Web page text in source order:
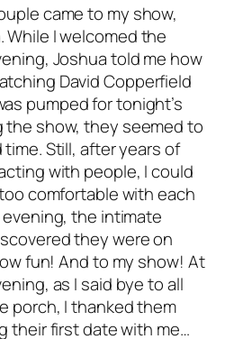
came to my show,
While I welcomed the
Joshua told me how
David Copperfield
pumped for tonight’s
the show, they seemed to
Still, after years of
with people, I could
comfortable with each
the intimate
they were on
fun! And to my show! At
as I said bye to all
porch, I thanked them
their first date with me…